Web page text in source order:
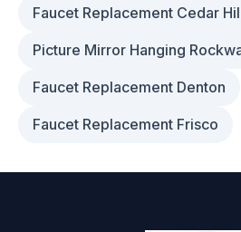
Faucet Replacement Cedar
Picture Mirror Hanging
Faucet Replacement Denton
Faucet Replacement Frisco